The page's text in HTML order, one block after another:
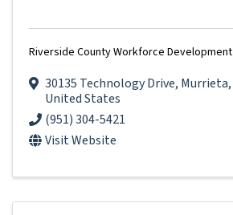
Riverside County Workforce Development
30135 Technology Drive, Murrieta,
United States
(951) 304-5421
Visit Website